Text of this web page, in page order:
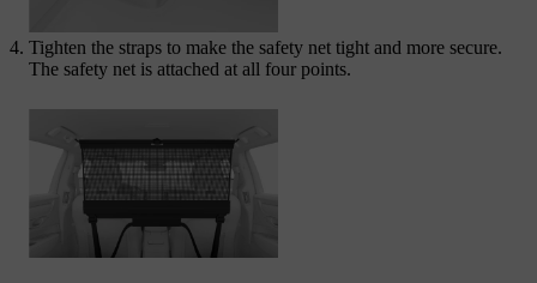
Tighten the straps to make the safety net tight and more secure.
The safety net is attached at all four points.